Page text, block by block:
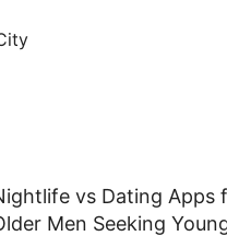
vs Dating Apps
Men Seeking